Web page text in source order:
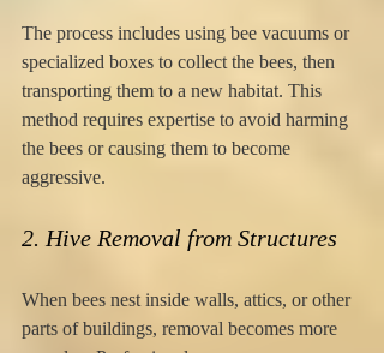
The process includes using bee vacuums or
specialized boxes to collect the bees, then
transporting them to a new habitat. This
method requires expertise to avoid harming
the bees or causing them to become
aggressive.
2. Hive Removal from Structures
When bees nest inside walls, attics, or other
parts of buildings, removal becomes more